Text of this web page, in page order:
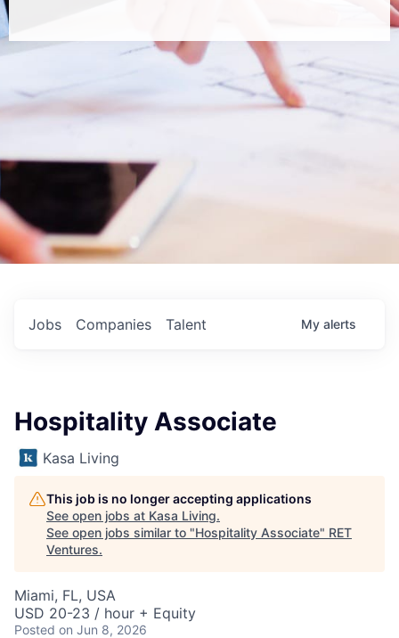
Jobs Companies Talent My alerts
Hospitality Associate
Kasa Living
This job is no longer accepting applications
See open jobs at Kasa Living.
See open jobs similar to "Hospitality Associate" RET
Ventures.
Miami, FL, USA
USD 20-23 / hour + Equity
Posted on Jun 8, 2026